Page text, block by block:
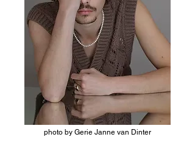
photo by Gerie Janne van Dinter